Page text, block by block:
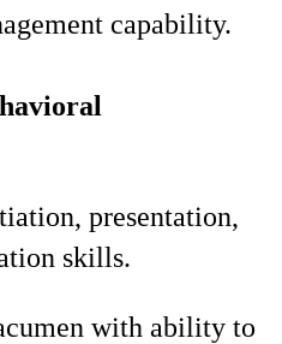
capability.
presentation,
skills.
with ability to